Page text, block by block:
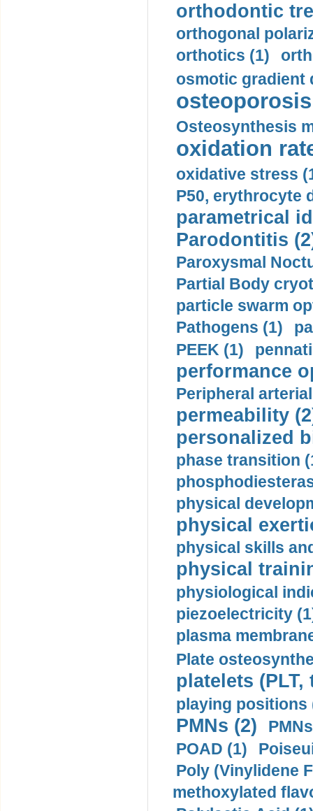
orthodontic
orthogonal
orthotics (1)
osmotic gradient
Osteosynthesis
oxidation
oxidative stress
P50, erythrocyte
parametrical
Parodontitis
Paroxysmal
Partial Body
particle swarm
Pathogens (1)
PEEK (1)
performance
Peripheral
permeability
personalized
phase transition
physical
physical
physical skills
physical
physiological
piezoelectricity
plasma
Plate
platelets
playing positions
PMNs (2)
POAD (1)
Poly (Vinylidene
methoxylated